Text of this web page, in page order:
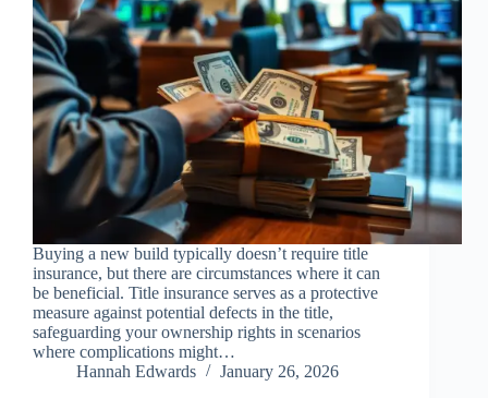
Buying a new build typically doesn’t require title
insurance, but there are circumstances where it can
be beneficial. Title insurance serves as a protective
measure against potential defects in the title,
safeguarding your ownership rights in scenarios
where complications might…
Hannah Edwards
January 26, 2026